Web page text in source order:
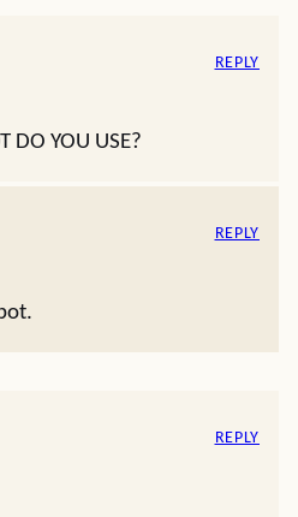
DO YOU USE?
REPLY
REPLY
REPLY